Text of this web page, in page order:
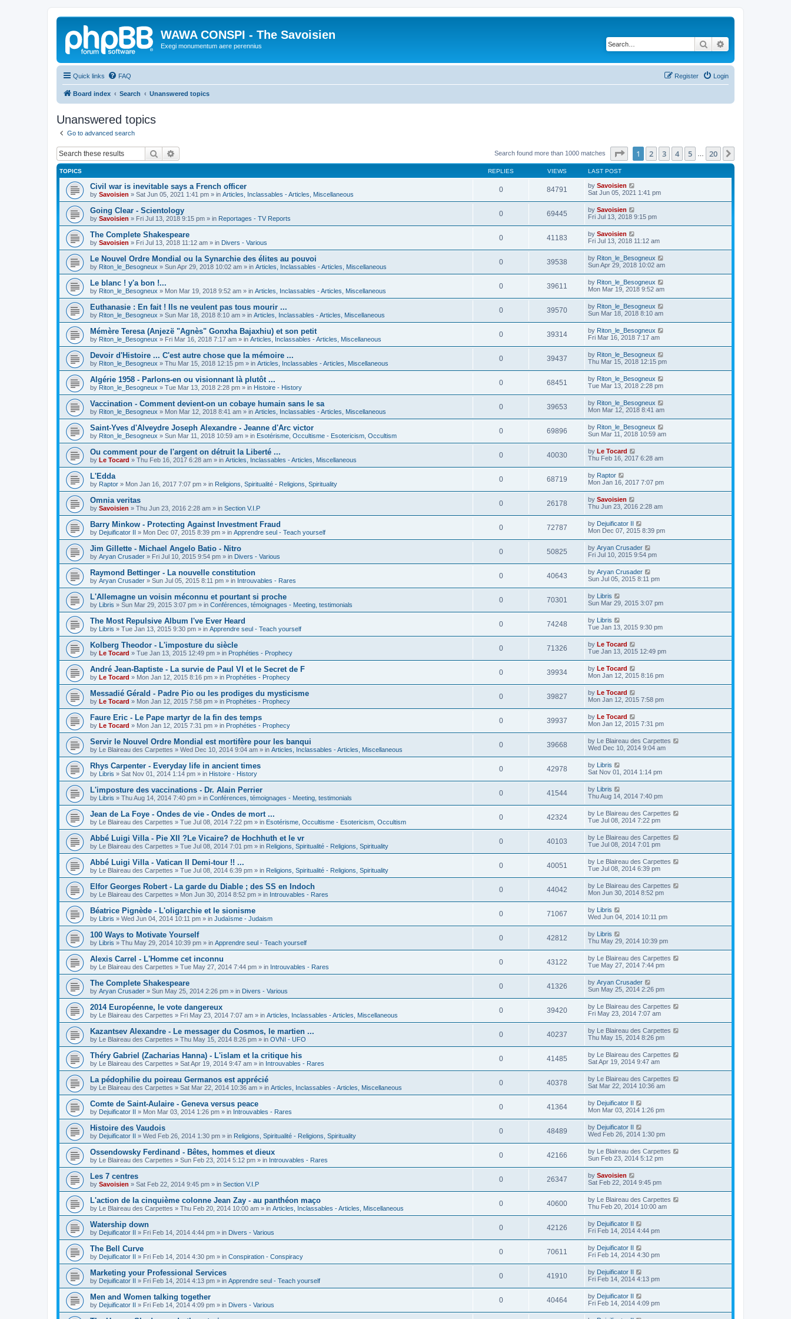
WAWA CONSPI - The Savoisien
Exegi monumentum aere perennius Search
Quick links FAQ Login
Register
Board index Search Unanswered topics
Unanswered topics
Go to advanced search
Search Search found more than 1000 matches Page of 20
1 2 3 4 5 20
TOPICS REPLIES VIEWS LAST POST
Civil war is inevitable says a French officer
by Savoisien » Sat Jun 05, 2021 1:41 pm » in Articles, Inclassables - Articles, Miscellaneous
0 84791 by Savoisien
Sat Jun 05, 2021 1:41 pm
Going Clear - Scientology
by Savoisien » Fri Jul 13, 2018 9:15 pm » in Reportages - TV Reports
0 69445 by Savoisien
Fri Jul 13, 2018 9:15 pm
The Complete Shakespeare
by Savoisien » Fri Jul 13, 2018 11:12 am » in Divers - Various
0 41183 by Savoisien
Fri Jul 13, 2018 11:12 am
Le Nouvel Ordre Mondial ou la Synarchie des élites au pouvoi
by Riton_le_Besogneux » Sun Apr 29, 2018 10:02 am » in Articles, Inclassables - Articles, Miscellaneous
0 39538 by Riton_le_Besogneux
Sun Apr 29, 2018 10:02 am
Le blanc ! y'a bon !...
by Riton_le_Besogneux » Mon Mar 19, 2018 9:52 am » in Articles, Inclassables - Articles, Miscellaneous
0 39611 by Riton_le_Besogneux
Mon Mar 19, 2018 9:52 am
Euthanasie : En fait ! Ils ne veulent pas tous mourir ...
by Riton_le_Besogneux » Sun Mar 18, 2018 8:10 am » in Articles, Inclassables - Articles, Miscellaneous
0 39570 by Riton_le_Besogneux
Sun Mar 18, 2018 8:10 am
Mémère Teresa (Anjezë "Agnès" Gonxha Bajaxhiu) et son petit
by Riton_le_Besogneux » Fri Mar 16, 2018 7:17 am » in Articles, Inclassables - Articles, Miscellaneous
0 39314 by Riton_le_Besogneux
Fri Mar 16, 2018 7:17 am
Devoir d'Histoire ... C'est autre chose que la mémoire ...
by Riton_le_Besogneux » Thu Mar 15, 2018 12:15 pm » in Articles, Inclassables - Articles, Miscellaneous
0 39437 by Riton_le_Besogneux
Thu Mar 15, 2018 12:15 pm
Algérie 1958 - Parlons-en ou visionnant là plutôt ...
by Riton_le_Besogneux » Tue Mar 13, 2018 2:28 pm » in Histoire - History
0 68451 by Riton_le_Besogneux
Tue Mar 13, 2018 2:28 pm
Vaccination - Comment devient-on un cobaye humain sans le sa
by Riton_le_Besogneux » Mon Mar 12, 2018 8:41 am » in Articles, Inclassables - Articles, Miscellaneous
0 39653 by Riton_le_Besogneux
Mon Mar 12, 2018 8:41 am
Saint-Yves d'Alveydre Joseph Alexandre - Jeanne d'Arc victor
by Riton_le_Besogneux » Sun Mar 11, 2018 10:59 am » in Esotérisme, Occultisme - Esotericism, Occultism
0 69896 by Riton_le_Besogneux
Sun Mar 11, 2018 10:59 am
Ou comment pour de l'argent on détruit la Liberté ...
by Le Tocard » Thu Feb 16, 2017 6:28 am » in Articles, Inclassables - Articles, Miscellaneous
0 40030 by Le Tocard
Thu Feb 16, 2017 6:28 am
L'Edda
by Raptor » Mon Jan 16, 2017 7:07 pm » in Religions, Spiritualité - Religions, Spirituality
0 68719 by Raptor
Mon Jan 16, 2017 7:07 pm
Omnia veritas
by Savoisien » Thu Jun 23, 2016 2:28 am » in Section V.I.P
0 26178 by Savoisien
Thu Jun 23, 2016 2:28 am
Barry Minkow - Protecting Against Investment Fraud
by Dejuificator II » Mon Dec 07, 2015 8:39 pm » in Apprendre seul - Teach yourself
0 72787 by Dejuificator II
Mon Dec 07, 2015 8:39 pm
Jim Gillette - Michael Angelo Batio - Nitro
by Aryan Crusader » Fri Jul 10, 2015 9:54 pm » in Divers - Various
0 50825 by Aryan Crusader
Fri Jul 10, 2015 9:54 pm
Raymond Bettinger - La nouvelle constitution
by Aryan Crusader » Sun Jul 05, 2015 8:11 pm » in Introuvables - Rares
0 40643 by Aryan Crusader
Sun Jul 05, 2015 8:11 pm
L'Allemagne un voisin méconnu et pourtant si proche
by Libris » Sun Mar 29, 2015 3:07 pm » in Conférences, témoignages - Meeting, testimonials
0 70301 by Libris
Sun Mar 29, 2015 3:07 pm
The Most Repulsive Album I've Ever Heard
by Libris » Tue Jan 13, 2015 9:30 pm » in Apprendre seul - Teach yourself
0 74248 by Libris
Tue Jan 13, 2015 9:30 pm
Kolberg Theodor - L'imposture du siècle
by Le Tocard » Tue Jan 13, 2015 12:49 pm » in Prophéties - Prophecy
0 71326 by Le Tocard
Tue Jan 13, 2015 12:49 pm
André Jean-Baptiste - La survie de Paul VI et le Secret de F
by Le Tocard » Mon Jan 12, 2015 8:16 pm » in Prophéties - Prophecy
0 39934 by Le Tocard
Mon Jan 12, 2015 8:16 pm
Messadié Gérald - Padre Pio ou les prodiges du mysticisme
by Le Tocard » Mon Jan 12, 2015 7:58 pm » in Prophéties - Prophecy
0 39827 by Le Tocard
Mon Jan 12, 2015 7:58 pm
Faure Eric - Le Pape martyr de la fin des temps
by Le Tocard » Mon Jan 12, 2015 7:31 pm » in Prophéties - Prophecy
0 39937 by Le Tocard
Mon Jan 12, 2015 7:31 pm
Servir le Nouvel Ordre Mondial est mortifère pour les banqui
by Le Blaireau des Carpettes » Wed Dec 10, 2014 9:04 am » in Articles, Inclassables - Articles, Miscellaneous
0 39668 by Le Blaireau des Carpettes
Wed Dec 10, 2014 9:04 am
Rhys Carpenter - Everyday life in ancient times
by Libris » Sat Nov 01, 2014 1:14 pm » in Histoire - History
0 42978 by Libris
Sat Nov 01, 2014 1:14 pm
L'imposture des vaccinations - Dr. Alain Perrier
by Libris » Thu Aug 14, 2014 7:40 pm » in Conférences, témoignages - Meeting, testimonials
0 41544 by Libris
Thu Aug 14, 2014 7:40 pm
Jean de La Foye - Ondes de vie - Ondes de mort ...
by Le Blaireau des Carpettes » Tue Jul 08, 2014 7:22 pm » in Esotérisme, Occultisme - Esotericism, Occultism
0 42324 by Le Blaireau des Carpettes
Tue Jul 08, 2014 7:22 pm
Abbé Luigi Villa - Pie XII ?Le Vicaire? de Hochhuth et le vr
by Le Blaireau des Carpettes » Tue Jul 08, 2014 7:01 pm » in Religions, Spiritualité - Religions, Spirituality
0 40103 by Le Blaireau des Carpettes
Tue Jul 08, 2014 7:01 pm
Abbé Luigi Villa - Vatican II Demi-tour !! ...
by Le Blaireau des Carpettes » Tue Jul 08, 2014 6:39 pm » in Religions, Spiritualité - Religions, Spirituality
0 40051 by Le Blaireau des Carpettes
Tue Jul 08, 2014 6:39 pm
Elfor Georges Robert - La garde du Diable ; des SS en Indoch
by Le Blaireau des Carpettes » Mon Jun 30, 2014 8:52 pm » in Introuvables - Rares
0 44042 by Le Blaireau des Carpettes
Mon Jun 30, 2014 8:52 pm
Béatrice Pignède - L'oligarchie et le sionisme
by Libris » Wed Jun 04, 2014 10:11 pm » in Judaïsme - Judaism
0 71067 by Libris
Wed Jun 04, 2014 10:11 pm
100 Ways to Motivate Yourself
by Libris » Thu May 29, 2014 10:39 pm » in Apprendre seul - Teach yourself
0 42812 by Libris
Thu May 29, 2014 10:39 pm
Alexis Carrel - L'Homme cet inconnu
by Le Blaireau des Carpettes » Tue May 27, 2014 7:44 pm » in Introuvables - Rares
0 43122 by Le Blaireau des Carpettes
Tue May 27, 2014 7:44 pm
The Complete Shakespeare
by Aryan Crusader » Sun May 25, 2014 2:26 pm » in Divers - Various
0 41326 by Aryan Crusader
Sun May 25, 2014 2:26 pm
2014 Européenne, le vote dangereux
by Le Blaireau des Carpettes » Fri May 23, 2014 7:07 am » in Articles, Inclassables - Articles, Miscellaneous
0 39420 by Le Blaireau des Carpettes
Fri May 23, 2014 7:07 am
Kazantsev Alexandre - Le messager du Cosmos, le martien ...
by Le Blaireau des Carpettes » Thu May 15, 2014 8:26 pm » in OVNI - UFO
0 40237 by Le Blaireau des Carpettes
Thu May 15, 2014 8:26 pm
Théry Gabriel (Zacharias Hanna) - L'islam et la critique his
by Le Blaireau des Carpettes » Sat Apr 19, 2014 9:47 am » in Introuvables - Rares
0 41485 by Le Blaireau des Carpettes
Sat Apr 19, 2014 9:47 am
La pédophilie du poireau Germanos est apprécié
by Le Blaireau des Carpettes » Sat Mar 22, 2014 10:36 am » in Articles, Inclassables - Articles, Miscellaneous
0 40378 by Le Blaireau des Carpettes
Sat Mar 22, 2014 10:36 am
Comte de Saint-Aulaire - Geneva versus peace
by Dejuificator II » Mon Mar 03, 2014 1:26 pm » in Introuvables - Rares
0 41364 by Dejuificator II
Mon Mar 03, 2014 1:26 pm
Histoire des Vaudois
by Dejuificator II » Wed Feb 26, 2014 1:30 pm » in Religions, Spiritualité - Religions, Spirituality
0 48489 by Dejuificator II
Wed Feb 26, 2014 1:30 pm
Ossendowsky Ferdinand - Bêtes, hommes et dieux
by Le Blaireau des Carpettes » Sun Feb 23, 2014 5:12 pm » in Introuvables - Rares
0 42166 by Le Blaireau des Carpettes
Sun Feb 23, 2014 5:12 pm
Les 7 centres
by Savoisien » Sat Feb 22, 2014 9:45 pm » in Section V.I.P
0 26347 by Savoisien
Sat Feb 22, 2014 9:45 pm
L'action de la cinquième colonne Jean Zay - au panthéon maço
by Le Blaireau des Carpettes » Thu Feb 20, 2014 10:00 am » in Articles, Inclassables - Articles, Miscellaneous
0 40600 by Le Blaireau des Carpettes
Thu Feb 20, 2014 10:00 am
Watership down
by Dejuificator II » Fri Feb 14, 2014 4:44 pm » in Divers - Various
0 42126 by Dejuificator II
Fri Feb 14, 2014 4:44 pm
The Bell Curve
by Dejuificator II » Fri Feb 14, 2014 4:30 pm » in Conspiration - Conspiracy
0 70611 by Dejuificator II
Fri Feb 14, 2014 4:30 pm
Marketing your Professional Services
by Dejuificator II » Fri Feb 14, 2014 4:13 pm » in Apprendre seul - Teach yourself
0 41910 by Dejuificator II
Fri Feb 14, 2014 4:13 pm
Men and Women talking together
by Dejuificator II » Fri Feb 14, 2014 4:09 pm » in Divers - Various
0 40464 by Dejuificator II
Fri Feb 14, 2014 4:09 pm